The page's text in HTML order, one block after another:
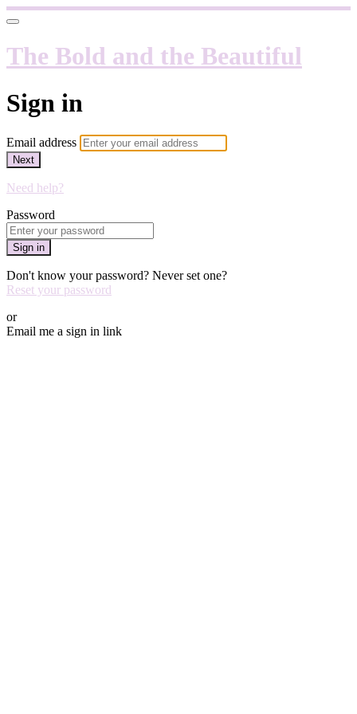
The Bold and the Beautiful
Sign in
Email address
Next
Need help?
Password
Sign in
Don't know your password? Never set one?
Reset your password
or
Email me a sign in link